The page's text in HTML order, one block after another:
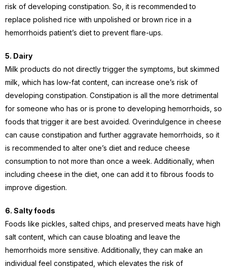
risk of developing constipation. So, it is recommended to
replace polished rice with unpolished or brown rice in a
hemorrhoids patient’s diet to prevent flare-ups.
5. Dairy
Milk products do not directly trigger the symptoms, but skimmed
milk, which has low-fat content, can increase one’s risk of
developing constipation. Constipation is all the more detrimental
for someone who has or is prone to developing hemorrhoids, so
foods that trigger it are best avoided. Overindulgence in cheese
can cause constipation and further aggravate hemorrhoids, so it
is recommended to alter one’s diet and reduce cheese
consumption to not more than once a week. Additionally, when
including cheese in the diet, one can add it to fibrous foods to
improve digestion.
6. Salty foods
Foods like pickles, salted chips, and preserved meats have high
salt content, which can cause bloating and leave the
hemorrhoids more sensitive. Additionally, they can make an
individual feel constipated, which elevates the risk of